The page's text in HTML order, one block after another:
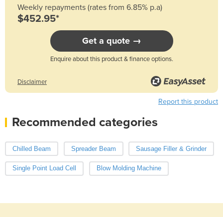
Weekly repayments (rates from 6.85% p.a)
$452.95*
Get a quote →
Enquire about this product & finance options.
Disclaimer
Report this product
Recommended categories
Chilled Beam Spreader Beam Sausage Filler & Grinder
Single Point Load Cell Blow Molding Machine